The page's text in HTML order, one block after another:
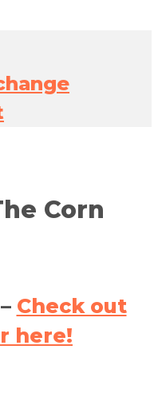
Corn
Check out
here!